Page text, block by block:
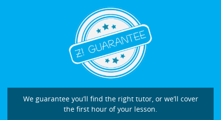
We guarantee you’ll find the right tutor, or we’ll cover
the first hour of your lesson.